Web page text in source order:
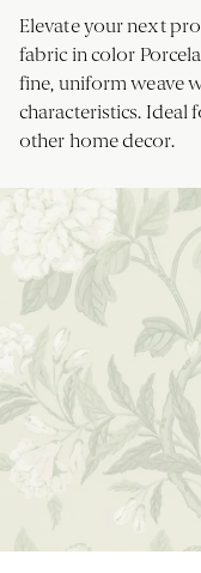
Elevate your next
fabric in color
fine, uniform weave
characteristics. Ideal
other home decor.